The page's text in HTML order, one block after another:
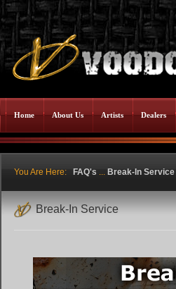
Home About Us Artists Dealers
You Are Here: FAQ's ... Break-In Service
Break-In Service